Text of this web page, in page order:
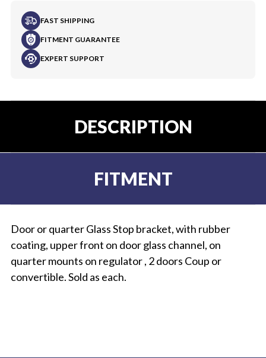
FAST SHIPPING
FITMENT GUARANTEE
EXPERT SUPPORT
DESCRIPTION
FITMENT
Door or quarter Glass Stop bracket, with rubber
coating, upper front on door glass channel, on
quarter mounts on regulator , 2 doors Coup or
convertible. Sold as each.